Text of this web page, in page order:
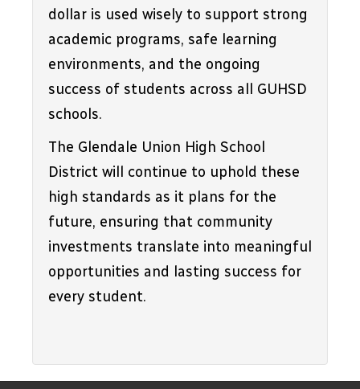
dollar is used wisely to support strong
academic programs, safe learning
environments, and the ongoing
success of students across all GUHSD
schools.
The Glendale Union High School
District will continue to uphold these
high standards as it plans for the
future, ensuring that community
investments translate into meaningful
opportunities and lasting success for
every student.